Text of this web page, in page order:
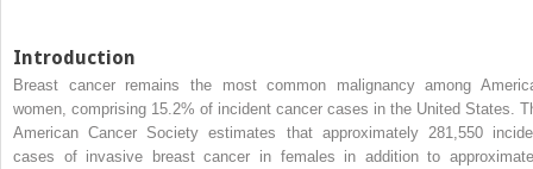
Introduction
Breast cancer remains the most common malignancy among
women, comprising 15.2% of incident cancer cases in the United States.
American Cancer Society estimates that approximately 281,550
cases of invasive breast cancer in females in addition to